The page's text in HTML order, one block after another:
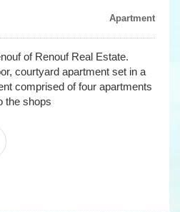
Apartment
of Renouf Real Estate.
courtyard apartment set in a
comprised of four apartments
the shops